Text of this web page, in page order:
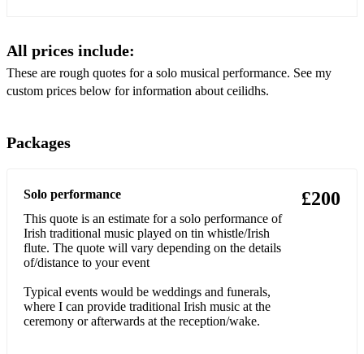
Lucky 7
Military Two-Step
Old English Barndance
Opening circle dance
Orcadian Strip the Willow
Oxo Reel
Patacake Polka
All prices include:
These are rough quotes for a solo musical performance. See my
custom prices below for information about ceilidhs.
Packages
Solo performance
This quote is an estimate for a solo performance of
Irish traditional music played on tin whistle/Irish
flute. The quote will vary depending on the details
of/distance to your event
Typical events would be weddings and funerals,
where I can provide traditional Irish music at the
ceremony or afterwards at the reception/wake.
£200